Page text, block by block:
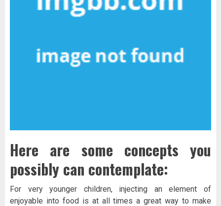
Here are some concepts you
possibly can contemplate:
For very younger children, injecting an element of
enjoyable into food is at all times a great way to make